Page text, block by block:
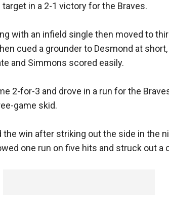
in a 2-1 victory for the Braves.
with an infield single then moved to
cued a grounder to Desmond at
and Simmons scored easily.
2-for-3 and drove in a run for the
game skid.
the win after striking out the side in the
one run on five hits and struck out a